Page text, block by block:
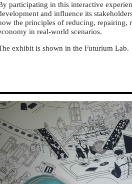
participating in this interactive
and influence its
the principles of reducing, repairing,
in real-world scenarios.
exhibit is shown in the Futurium Lab.